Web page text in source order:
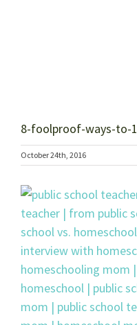
8-foolproof-ways-to-1
October 24th, 2016